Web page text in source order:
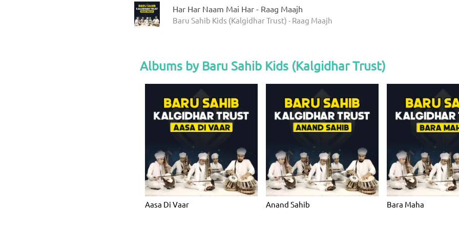
Har Har Naam Mai Har - Raag Maajh
Baru Sahib Kids (Kalgidhar Trust) - Raag Maajh
Albums by Baru Sahib Kids (Kalgidhar Trust)
Aasa Di Vaar Anand Sahib Bara Maha